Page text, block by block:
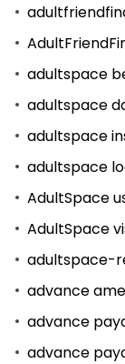
adultspace
adultspace
adultspace
adultspace
AdultSpace
AdultSpace
adultspace-
advance
advance
advance